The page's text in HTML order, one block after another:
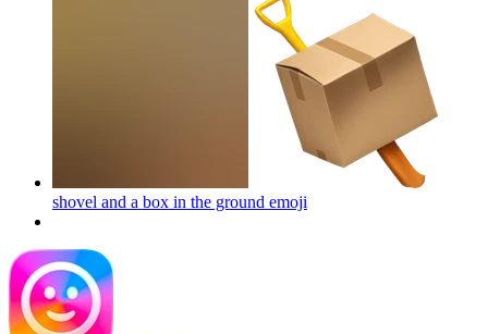
shovel and a box in the ground emoji